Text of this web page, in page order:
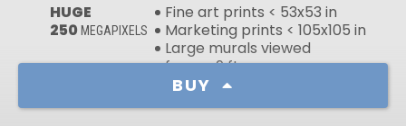
BUY
HUGE
250 MEGAPIXELS
Fine art prints < 53x53 in
Marketing prints < 105x105 in
Large murals viewed
from > 9 ft
Massive murals viewed